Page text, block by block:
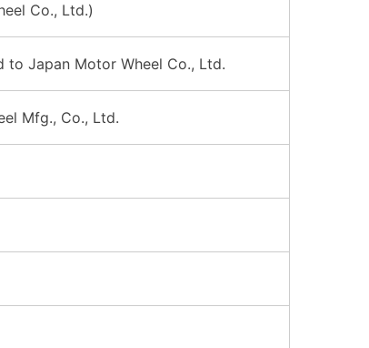
Co., Ltd.)
to Japan Motor Wheel Co., Ltd.
Mfg., Co., Ltd.